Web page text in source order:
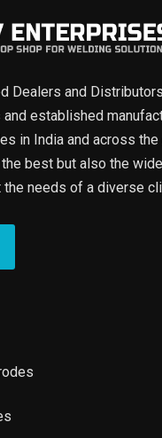
Dealers and
established
in India and across the
best but also the
needs of a diverse